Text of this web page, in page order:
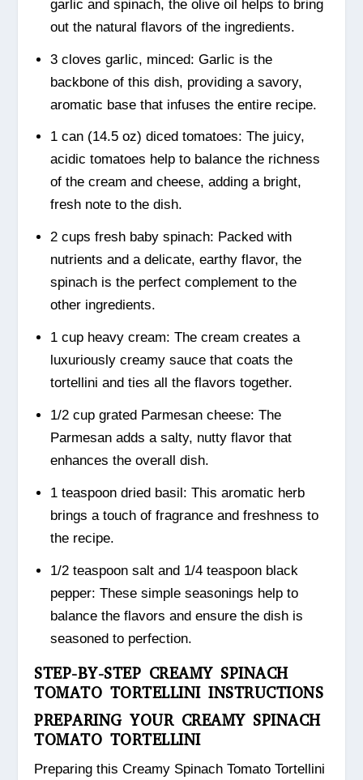
garlic and spinach, the olive oil helps to bring
out the natural flavors of the ingredients.
3 cloves garlic, minced: Garlic is the
backbone of this dish, providing a savory,
aromatic base that infuses the entire recipe.
1 can (14.5 oz) diced tomatoes: The juicy,
acidic tomatoes help to balance the richness
of the cream and cheese, adding a bright,
fresh note to the dish.
2 cups fresh baby spinach: Packed with
nutrients and a delicate, earthy flavor, the
spinach is the perfect complement to the
other ingredients.
1 cup heavy cream: The cream creates a
luxuriously creamy sauce that coats the
tortellini and ties all the flavors together.
1/2 cup grated Parmesan cheese: The
Parmesan adds a salty, nutty flavor that
enhances the overall dish.
1 teaspoon dried basil: This aromatic herb
brings a touch of fragrance and freshness to
the recipe.
1/2 teaspoon salt and 1/4 teaspoon black
pepper: These simple seasonings help to
balance the flavors and ensure the dish is
seasoned to perfection.
STEP-BY-STEP CREAMY SPINACH
TOMATO TORTELLINI INSTRUCTIONS
PREPARING YOUR CREAMY SPINACH
TOMATO TORTELLINI
Preparing this Creamy Spinach Tomato Tortellini